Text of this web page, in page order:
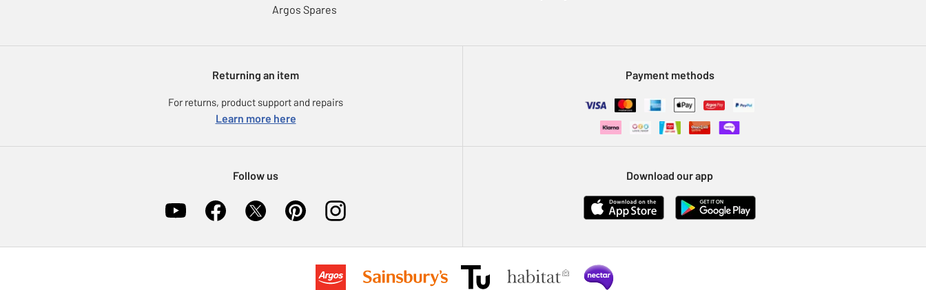
Argos Spares
Returning an item
For returns, product support and repairs
Learn more here
Payment methods
Follow us Download our app